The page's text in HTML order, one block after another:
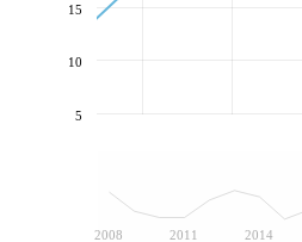
2008 2011 2014
5
10
15